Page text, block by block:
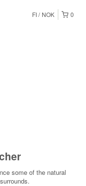
0
FI NOK
some of the natural